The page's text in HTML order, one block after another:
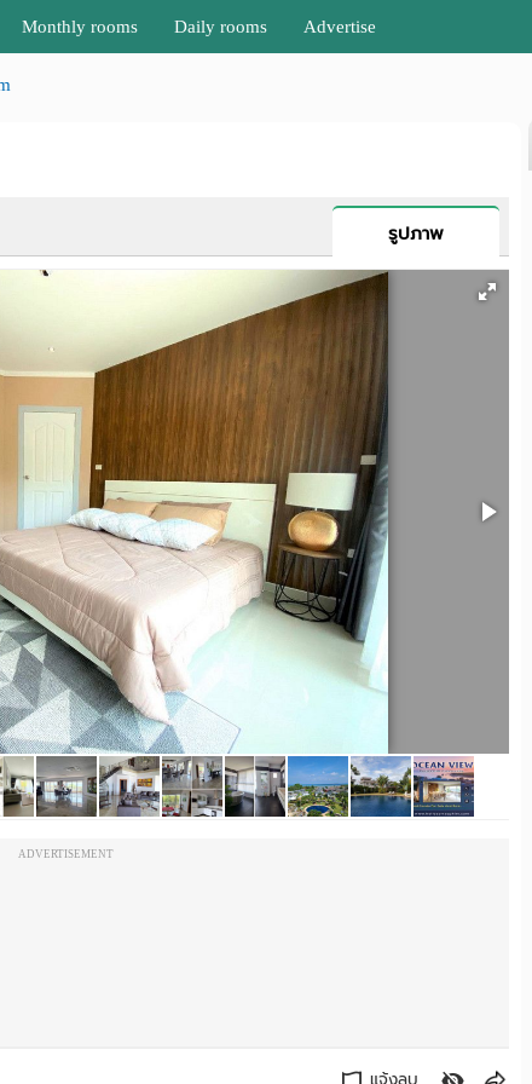
Monthly rooms Daily rooms Advertise
รูปภาพ
ADVERTISEMENT
แจ้งลบ